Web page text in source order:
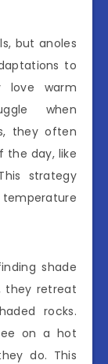
but anoles
to
love warm
when
they often
the day, like
strategy
shade
they retreat
rocks.
on a hot
do. This